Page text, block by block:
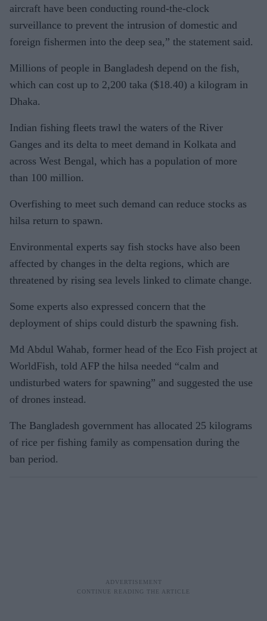
aircraft have been conducting round-the-clock
surveillance to prevent the intrusion of domestic and
foreign fishermen into the deep sea,” the statement said.
Millions of people in Bangladesh depend on the fish,
which can cost up to 2,200 taka ($18.40) a kilogram in
Dhaka.
Indian fishing fleets trawl the waters of the River
Ganges and its delta to meet demand in Kolkata and
across West Bengal, which has a population of more
than 100 million.
Overfishing to meet such demand can reduce stocks as
hilsa return to spawn.
Environmental experts say fish stocks have also been
affected by changes in the delta regions, which are
threatened by rising sea levels linked to climate change.
Some experts also expressed concern that the
deployment of ships could disturb the spawning fish.
Md Abdul Wahab, former head of the Eco Fish project at
WorldFish, told AFP the hilsa needed “calm and
undisturbed waters for spawning” and suggested the use
of drones instead.
The Bangladesh government has allocated 25 kilograms
of rice per fishing family as compensation during the
ban period.